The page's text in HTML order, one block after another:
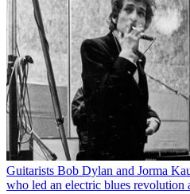
Guitarists Bob Dylan and Jorma
who led an electric blues revolution